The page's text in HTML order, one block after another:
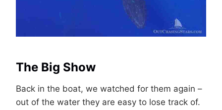
The Big Show
Back in the boat, we watched for them again –
out of the water they are easy to lose track of.